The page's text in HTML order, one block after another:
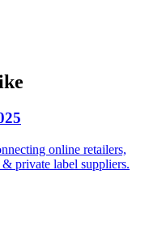
online retailers,
private label suppliers.